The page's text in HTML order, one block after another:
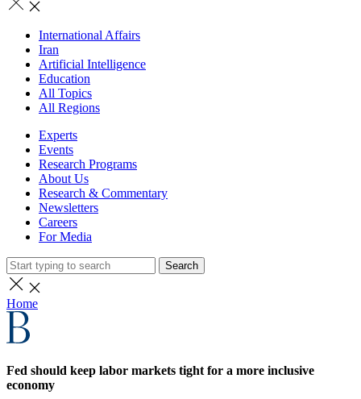
International Affairs
Iran
Artificial Intelligence
Education
All Topics
All Regions
Experts
Events
Research Programs
About Us
Research & Commentary
Newsletters
Careers
For Media
Search
Home
Fed should keep labor markets tight for a more inclusive
economy